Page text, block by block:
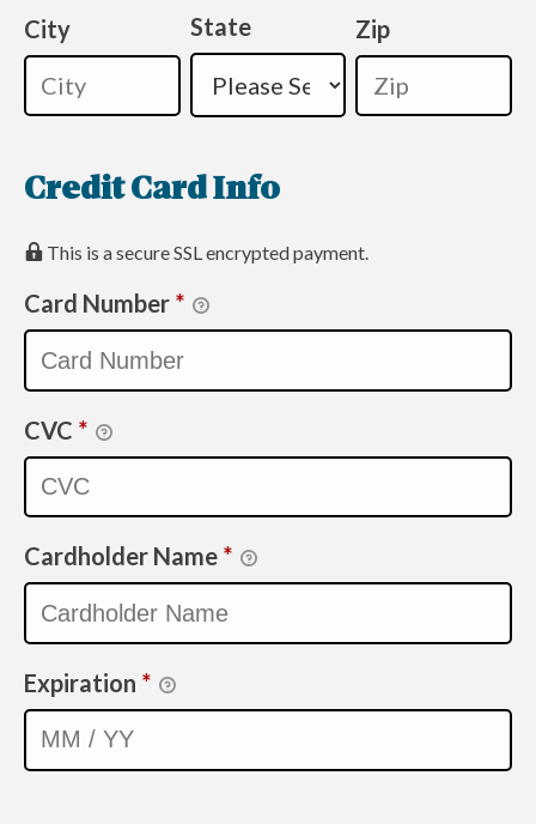
City State Zip
Credit Card Info
This is a secure SSL encrypted payment.
Card Number *
CVC *
Cardholder Name *
Expiration *